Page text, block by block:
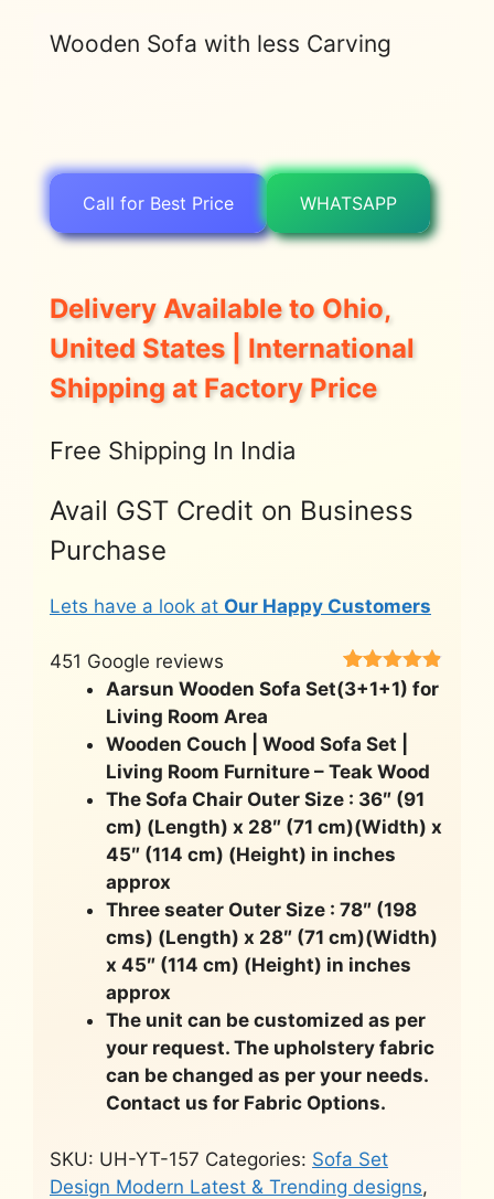
Wooden Sofa with less Carving
Call for Best Price WHATSAPP
Delivery Available to Ohio,
United States | International
Shipping at Factory Price
Free Shipping In India
Avail GST Credit on Business
Purchase
Lets have a look at Our Happy Customers
Rated4.8
out of 5
451
customer
ratings
451 Google reviews
Aarsun Wooden Sofa Set(3+1+1) for
Living Room Area
Wooden Couch | Wood Sofa Set |
Living Room Furniture – Teak Wood
The Sofa Chair Outer Size : 36″ (91
cm) (Length) x 28″ (71 cm)(Width) x
45″ (114 cm) (Height) in inches
approx
Three seater Outer Size : 78″ (198
cms) (Length) x 28″ (71 cm)(Width)
x 45″ (114 cm) (Height) in inches
approx
The unit can be customized as per
your request. The upholstery fabric
can be changed as per your needs.
Contact us for Fabric Options.
SKU: UH-YT-157 Categories: Sofa Set
Design Modern Latest & Trending designs,